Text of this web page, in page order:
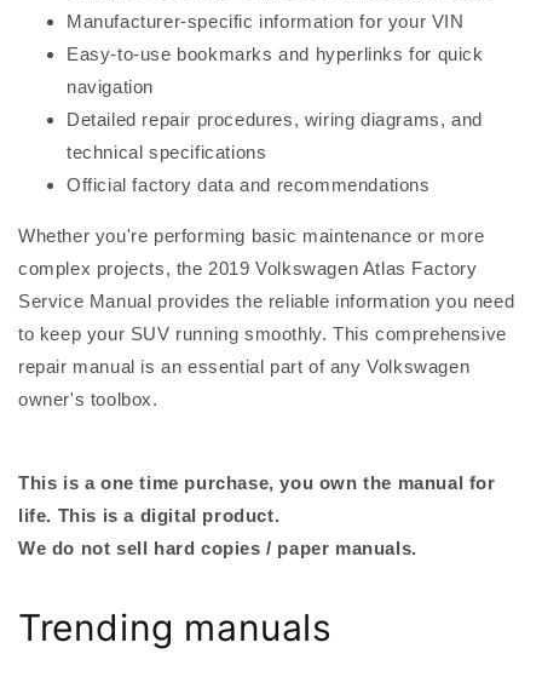
Manufacturer-specific information for your VIN
Easy-to-use bookmarks and hyperlinks for quick
navigation
Detailed repair procedures, wiring diagrams, and
technical specifications
Official factory data and recommendations
Whether you're performing basic maintenance or more
complex projects, the 2019 Volkswagen Atlas Factory
Service Manual provides the reliable information you need
to keep your SUV running smoothly. This comprehensive
repair manual is an essential part of any Volkswagen
owner's toolbox.
This is a one time purchase, you own the manual for
life. This is a digital product.
We do not sell hard copies / paper manuals.
Trending manuals